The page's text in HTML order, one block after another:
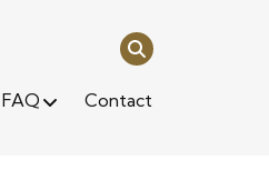
FAQ Contact